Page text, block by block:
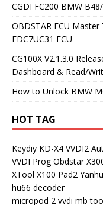
CGDI FC200 BMW
OBDSTAR ECU
EDC7UC31 ECU
CG100X V2.1.3.0
Dashboard & Read/
How to Unlock BMW
HOT TAG
Keydiy KD-X4 VVDI2
VVDI Prog Obdstar
XTool X100 Pad2
hu66 decoder
micropod 2 vvdi mb